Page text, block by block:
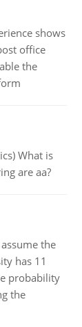
shows
office
the
What is
are aa?
the
has 11
probability
the